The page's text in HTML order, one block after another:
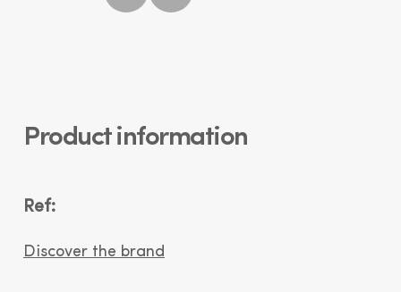
Product information
Ref:
Discover the brand